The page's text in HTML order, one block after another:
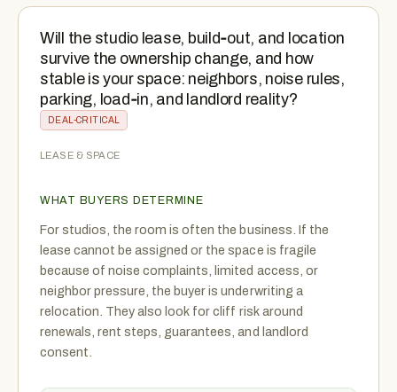
Will the studio lease, build‑out, and location
survive the ownership change, and how
stable is your space: neighbors, noise rules,
parking, load‑in, and landlord reality?
DEAL-CRITICAL
LEASE & SPACE
WHAT BUYERS DETERMINE
For studios, the room is often the business. If the
lease cannot be assigned or the space is fragile
because of noise complaints, limited access, or
neighbor pressure, the buyer is underwriting a
relocation. They also look for cliff risk around
renewals, rent steps, guarantees, and landlord
consent.